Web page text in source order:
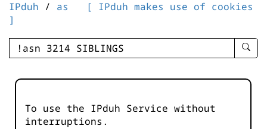
IPduh / as
[ IPduh makes use of cookies
]
enter
-
To use the IPduh Service without
interruptions.